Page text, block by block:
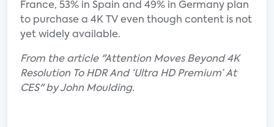
France, 53% in Spain and 49% in Germany plan
to purchase a 4K TV even though content is not
yet widely available.
From the article "Attention Moves Beyond 4K
Resolution To HDR And ‘Ultra HD Premium’ At
CES" by John Moulding.